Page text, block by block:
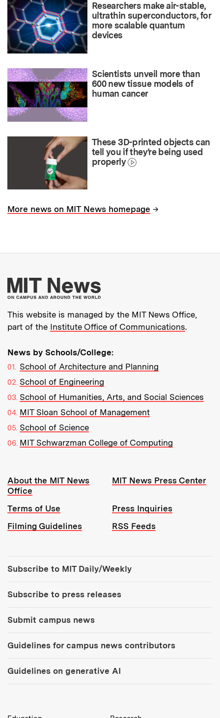
Researchers make air-stable,
ultrathin superconductors, for
more scalable quantum
devices
Scientists unveil more than
600 new tissue models of
human cancer
These 3D-printed objects can
tell you if they’re being used
properly
More news on MIT News homepage →
More about MIT
This website is managed by the MIT News Office,
part of the Institute Office of Communications.
News by Schools/College:
School of Architecture and Planning
School of Engineering
School of Humanities, Arts, and Social Sciences
MIT Sloan School of Management
School of Science
MIT Schwarzman College of Computing
Resources:
About the MIT News
Office
MIT News Press Center
Terms of Use
Press Inquiries
Filming Guidelines
RSS Feeds
Subscribe to MIT Daily/Weekly
Subscribe to press releases
Submit campus news
Guidelines for campus news contributors
Guidelines on generative AI